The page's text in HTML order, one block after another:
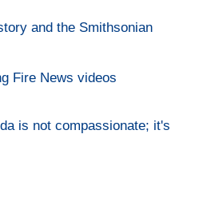
and the Smithsonian
Fire News videos
is not compassionate; it's